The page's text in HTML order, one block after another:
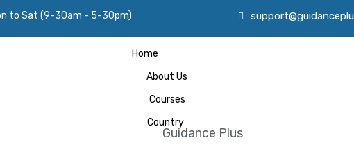
to Sat (9-30am - 5-30pm)
Home
About Us
Courses
Country
Guidance Plus